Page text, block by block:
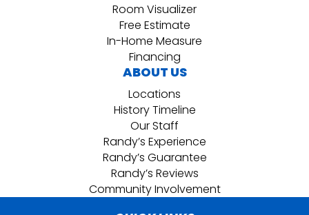
Room Visualizer
Free Estimate
In-Home Measure
Financing
ABOUT US
Locations
History Timeline
Our Staff
Randy’s Experience
Randy’s Guarantee
Randy’s Reviews
Community Involvement